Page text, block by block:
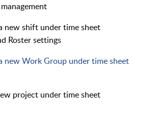
new shift under time sheet
Roster settings
new Work Group under time sheet
project under time sheet